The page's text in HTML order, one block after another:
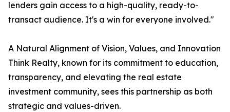
lenders gain access to a high-quality, ready-to-
transact audience. It's a win for everyone involved."
A Natural Alignment of Vision, Values, and Innovation
Think Realty, known for its commitment to education,
transparency, and elevating the real estate
investment community, sees this partnership as both
strategic and values-driven.